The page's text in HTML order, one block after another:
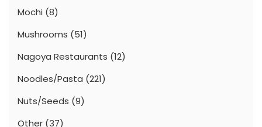
Mochi (8)
Mushrooms (51)
Nagoya Restaurants (12)
Noodles/Pasta (221)
Nuts/Seeds (9)
Other (37)